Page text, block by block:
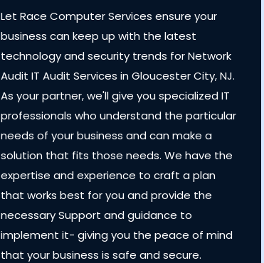
Let Race Computer Services ensure your
business can keep up with the latest
technology and security trends for Network
Audit IT Audit Services in Gloucester City, NJ.
As your partner, we'll give you specialized IT
professionals who understand the particular
needs of your business and can make a
solution that fits those needs. We have the
expertise and experience to craft a plan
that works best for you and provide the
necessary Support and guidance to
implement it- giving you the peace of mind
that your business is safe and secure.